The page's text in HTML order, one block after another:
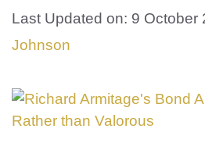
Last Updated on: 9 October
Johnson